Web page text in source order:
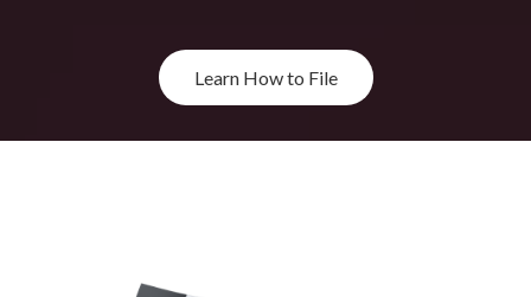
Learn How to File